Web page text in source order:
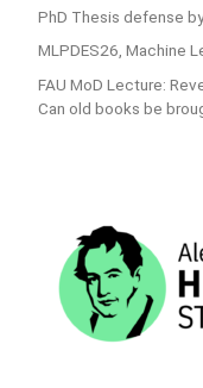
PhD Thesis defense
MLPDES26, Machine
FAU MoD Lecture:
Can old books be